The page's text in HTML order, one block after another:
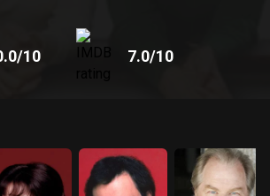
/10 7.0/10